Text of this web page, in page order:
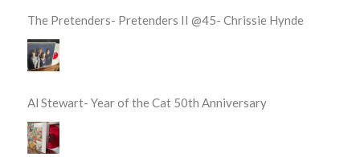
The Pretenders- Pretenders II @45- Chrissie Hynde
Al Stewart- Year of the Cat 50th Anniversary